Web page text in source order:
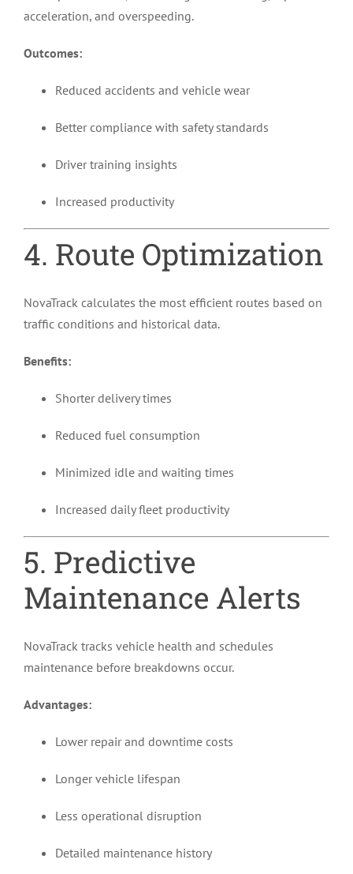
acceleration, and overspeeding.
Outcomes:
Reduced accidents and vehicle wear
Better compliance with safety standards
Driver training insights
Increased productivity
4. Route Optimization
NovaTrack calculates the most efficient routes based on
traffic conditions and historical data.
Benefits:
Shorter delivery times
Reduced fuel consumption
Minimized idle and waiting times
Increased daily fleet productivity
5. Predictive
Maintenance Alerts
NovaTrack tracks vehicle health and schedules
maintenance before breakdowns occur.
Advantages:
Lower repair and downtime costs
Longer vehicle lifespan
Less operational disruption
Detailed maintenance history